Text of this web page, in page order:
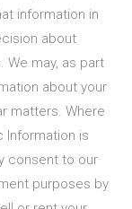
information in
about
may, as part
about your
matters. Where
Information is
consent to our
purposes by